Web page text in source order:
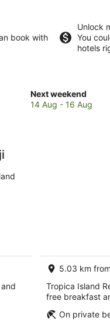
book with
Unlock
You
hotels
Next weekend
Check
prices
Aug
14 Aug - 16 Aug
5.03 km
Tropica Island
free breakfast
On private